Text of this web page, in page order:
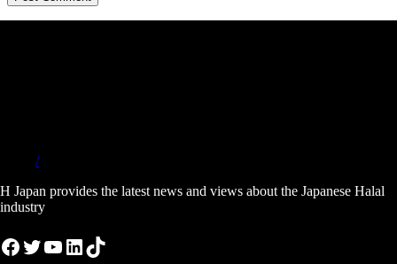
/
H Japan provides the latest news and views about the Japanese Halal
industry
Facebook
Twitter
YouTube
LinkedIn
TikTok